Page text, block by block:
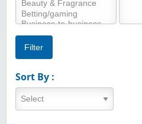
Sort By :